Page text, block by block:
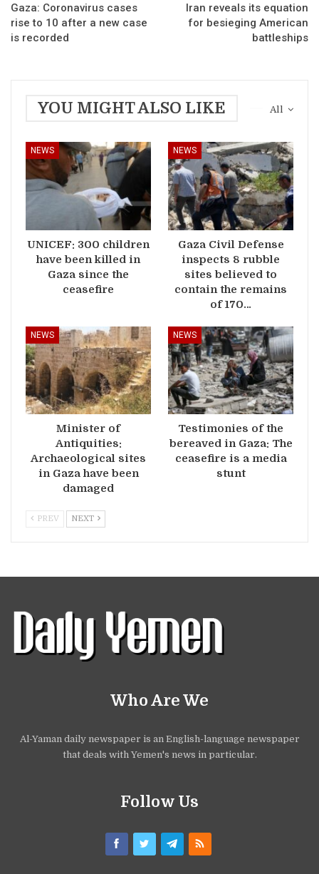
Gaza: Coronavirus cases
rise to 10 after a new case
is recorded
Iran reveals its equation
for besieging American
battleships
All
YOU MIGHT ALSO LIKE
NEWS
UNICEF: 300 children
have been killed in
Gaza since the
ceasefire
NEWS
Gaza Civil Defense
inspects 8 rubble
sites believed to
contain the remains
of 170…
NEWS
Minister of
Antiquities:
Archaeological sites
in Gaza have been
damaged
NEWS
Testimonies of the
bereaved in Gaza: The
ceasefire is a media
stunt
PREV NEXT
Who Are We
Al-Yaman daily newspaper is an English-language newspaper
that deals with Yemen's news in particular.
Follow Us